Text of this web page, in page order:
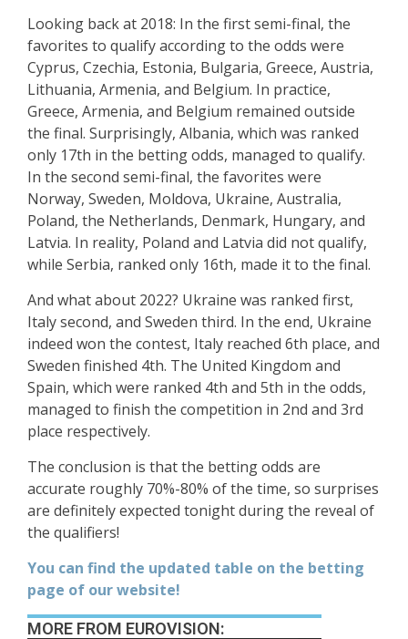
Looking back at 2018: In the first semi-final, the
favorites to qualify according to the odds were
Cyprus, Czechia, Estonia, Bulgaria, Greece, Austria,
Lithuania, Armenia, and Belgium. In practice,
Greece, Armenia, and Belgium remained outside
the final. Surprisingly, Albania, which was ranked
only 17th in the betting odds, managed to qualify.
In the second semi-final, the favorites were
Norway, Sweden, Moldova, Ukraine, Australia,
Poland, the Netherlands, Denmark, Hungary, and
Latvia. In reality, Poland and Latvia did not qualify,
while Serbia, ranked only 16th, made it to the final.
And what about 2022? Ukraine was ranked first,
Italy second, and Sweden third. In the end, Ukraine
indeed won the contest, Italy reached 6th place, and
Sweden finished 4th. The United Kingdom and
Spain, which were ranked 4th and 5th in the odds,
managed to finish the competition in 2nd and 3rd
place respectively.
The conclusion is that the betting odds are
accurate roughly 70%-80% of the time, so surprises
are definitely expected tonight during the reveal of
the qualifiers!
You can find the updated table on the betting
page of our website!
MORE FROM EUROVISION: